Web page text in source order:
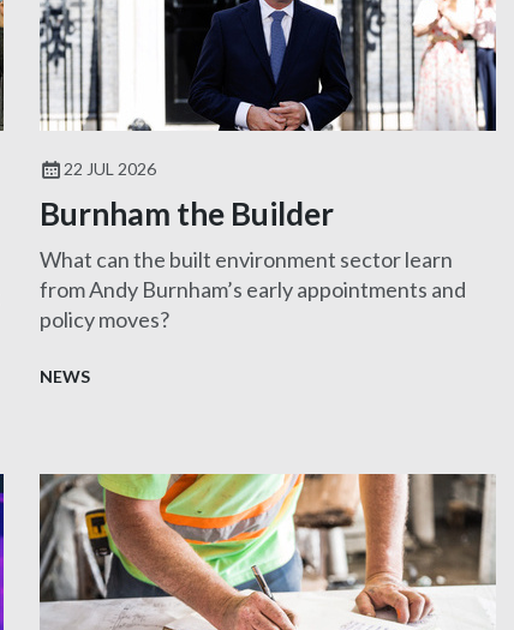
22 JUL 2026
Burnham the Builder
What can the built environment sector learn
from Andy Burnham’s early appointments and
policy moves?
NEWS